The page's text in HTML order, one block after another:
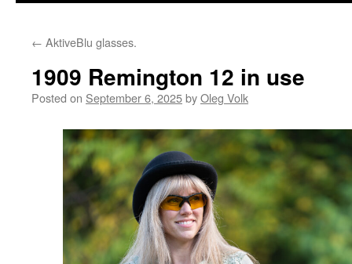
← AktiveBlu glasses.
1909 Remington 12 in use
Posted on September 6, 2025byOleg Volk